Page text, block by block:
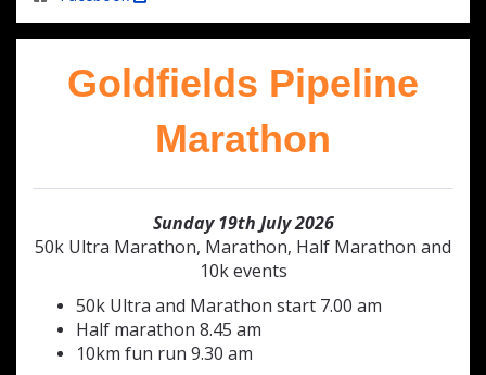
Goldfields Pipeline
Marathon
Sunday 19th July 2026
50k Ultra Marathon, Marathon, Half Marathon and
10k events
50k Ultra and Marathon start 7.00 am
Half marathon 8.45 am
10km fun run 9.30 am